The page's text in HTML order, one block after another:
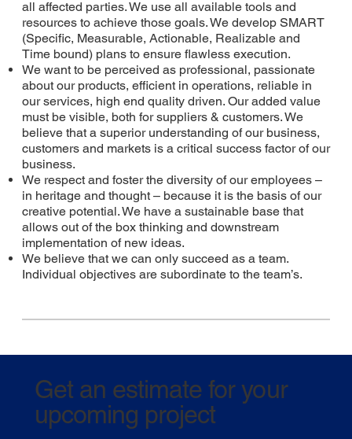
all affected parties. We use all available tools and
resources to achieve those goals. We develop SMART
(Specific, Measurable, Actionable, Realizable and
Time bound) plans to ensure flawless execution.
We want to be perceived as professional, passionate
about our products, efficient in operations, reliable in
our services, high end quality driven. Our added value
must be visible, both for suppliers & customers. We
believe that a superior understanding of our business,
customers and markets is a critical success factor of our
business.
We respect and foster the diversity of our employees –
in heritage and thought – because it is the basis of our
creative potential. We have a sustainable base that
allows out of the box thinking and downstream
implementation of new ideas.
We believe that we can only succeed as a team.
Individual objectives are subordinate to the team’s.
Get an estimate for your
upcoming project